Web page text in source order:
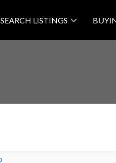
SEARCH LISTINGS